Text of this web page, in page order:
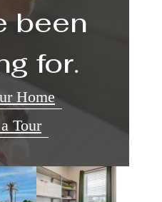
been
for.
Home
Tour